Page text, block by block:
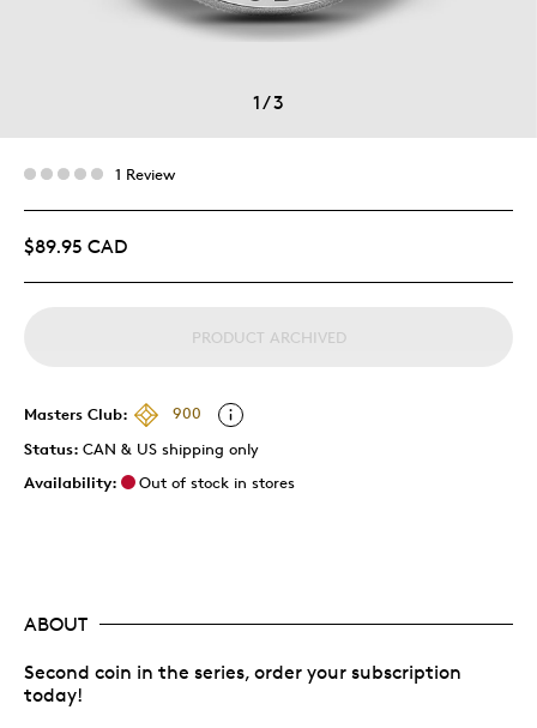
1/3
1 Review
$89.95 CAD
PRODUCT ARCHIVED
Masters Club:
900
Status: CAN & US shipping only
Availability:
Out of stock in stores
ABOUT
Second coin in the series, order your subscription
today!